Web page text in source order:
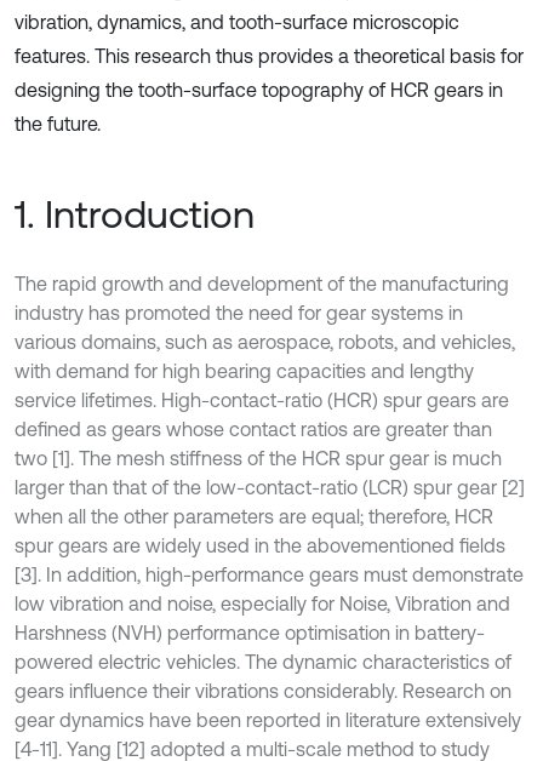
vibration, dynamics, and tooth-surface microscopic
features. This research thus provides a theoretical basis for
designing the tooth-surface topography of HCR gears in
the future.
1. Introduction
The rapid growth and development of the manufacturing
industry has promoted the need for gear systems in
various domains, such as aerospace, robots, and vehicles,
with demand for high bearing capacities and lengthy
service lifetimes. High-contact-ratio (HCR) spur gears are
defined as gears whose contact ratios are greater than
two [1]. The mesh stiffness of the HCR spur gear is much
larger than that of the low-contact-ratio (LCR) spur gear [2]
when all the other parameters are equal; therefore, HCR
spur gears are widely used in the abovementioned fields
[3]. In addition, high-performance gears must demonstrate
low vibration and noise, especially for Noise, Vibration and
Harshness (NVH) performance optimisation in battery-
powered electric vehicles. The dynamic characteristics of
gears influence their vibrations considerably. Research on
gear dynamics have been reported in literature extensively
[4-11]. Yang [12] adopted a multi-scale method to study